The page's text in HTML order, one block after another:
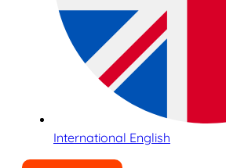
International English